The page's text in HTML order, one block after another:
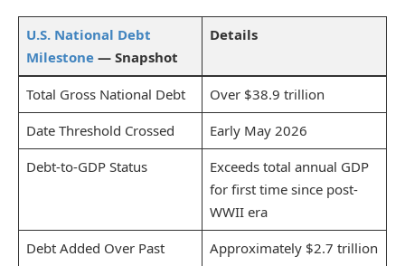
U.S. National Debt
Milestone — Snapshot
Details
Total Gross National Debt
Over $38.9 trillion
Date Threshold Crossed
Early May 2026
Debt-to-GDP Status
Exceeds total annual GDP
for first time since post-
WWII era
Debt Added Over Past
Approximately $2.7 trillion